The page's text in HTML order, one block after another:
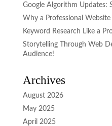
Google Algorithm Updates:
Why a Professional
Keyword Research Like a
Storytelling Through Web
Audience!
Archives
August 2026
May 2025
April 2025